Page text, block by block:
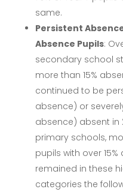
same.
Persistent
Absence Pupils:
secondary school
more than 15%
continued to be
absence) or
absence) absent in
primary schools,
pupils with over
remained in these
categories the